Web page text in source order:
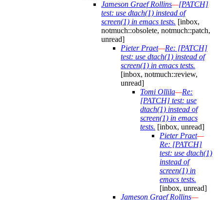
Jameson Graef Rollins—[PATCH]
test: use dtach(1) instead of
screen(1) in emacs tests. [inbox,
notmuch::obsolete, notmuch::patch,
unread]
Pieter Praet—Re: [PATCH]
test: use dtach(1) instead of
screen(1) in emacs tests.
[inbox, notmuch::review,
unread]
Tomi Ollila—Re:
[PATCH] test: use
dtach(1) instead of
screen(1) in emacs
tests. [inbox, unread]
Pieter Praet—
Re: [PATCH]
test: use dtach(1)
instead of
screen(1) in
emacs tests.
[inbox, unread]
Jameson Graef Rollins—